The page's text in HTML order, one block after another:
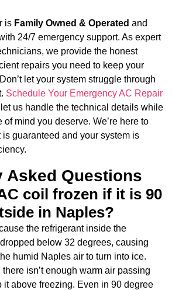
is Family Owned & Operated and
24/7 emergency support. As expert
we provide the honest
repairs you need to keep your
let your system struggle through
Schedule Your Emergency AC Repair
us handle the technical details while
mind you deserve. We’re here to
guaranteed and your system is
Asked Questions
coil frozen if it is 90
in Naples?
the refrigerant inside the
below 32 degrees, causing
humid Naples air to turn into ice.
isn’t enough warm air passing
it above freezing. Even in 90 degree